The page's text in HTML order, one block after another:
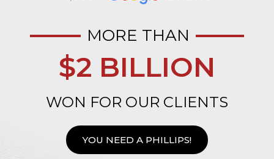
MORE THAN
$2 BILLION
WON FOR OUR CLIENTS
YOU NEED A PHILLIPS!